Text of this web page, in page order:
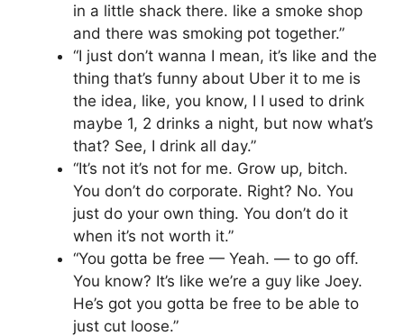
in a little shack there. like a smoke shop
and there was smoking pot together.”
“I just don’t wanna I mean, it’s like and the
thing that’s funny about Uber it to me is
the idea, like, you know, I I used to drink
maybe 1, 2 drinks a night, but now what’s
that? See, I drink all day.”
“It’s not it’s not for me. Grow up, bitch.
You don’t do corporate. Right? No. You
just do your own thing. You don’t do it
when it’s not worth it.”
“You gotta be free — Yeah. — to go off.
You know? It’s like we’re a guy like Joey.
He’s got you gotta be free to be able to
just cut loose.”